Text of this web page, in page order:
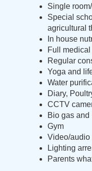
Single
Special
agricultural
In house
Full medical
Regular
Yoga and
Water
Diary,
CCTV
Bio gas and
Gym
Video/audio
Lighting
Parents